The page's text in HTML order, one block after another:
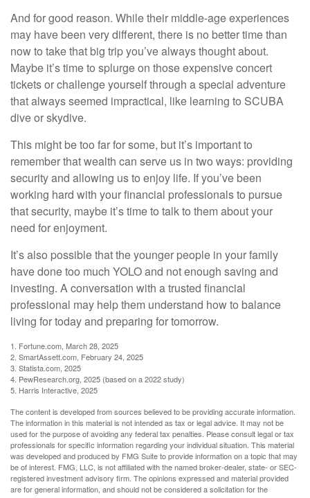
And for good reason. While their middle-age experiences
may have been very different, there is no better time than
now to take that big trip you’ve always thought about.
Maybe it’s time to splurge on those expensive concert
tickets or challenge yourself through a special adventure
that always seemed impractical, like learning to SCUBA
dive or skydive.
This might be too far for some, but it’s important to
remember that wealth can serve us in two ways: providing
security and allowing us to enjoy life. If you’ve been
working hard with your financial professionals to pursue
that security, maybe it’s time to talk to them about your
need for enjoyment.
It’s also possible that the younger people in your family
have done too much YOLO and not enough saving and
investing. A conversation with a trusted financial
professional may help them understand how to balance
living for today and preparing for tomorrow.
1. Fortune.com, March 28, 2025
2. SmartAssett.com, February 24, 2025
3. Statista.com, 2025
4. PewResearch.org, 2025 (based on a 2022 study)
5. Harris Interactive, 2025
The content is developed from sources believed to be providing accurate information.
The information in this material is not intended as tax or legal advice. It may not be
used for the purpose of avoiding any federal tax penalties. Please consult legal or tax
professionals for specific information regarding your individual situation. This material
was developed and produced by FMG Suite to provide information on a topic that may
be of interest. FMG, LLC, is not affiliated with the named broker-dealer, state- or SEC-
registered investment advisory firm. The opinions expressed and material provided
are for general information, and should not be considered a solicitation for the